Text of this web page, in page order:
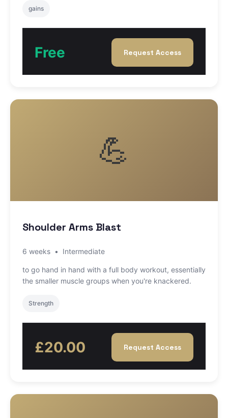
gains
Free Request Access
💪
Shoulder Arms Blast
6 weeks • Intermediate
to go hand in hand with a full body workout, essentially
the smaller muscle groups when you're knackered.
Strength
£20.00 Request Access